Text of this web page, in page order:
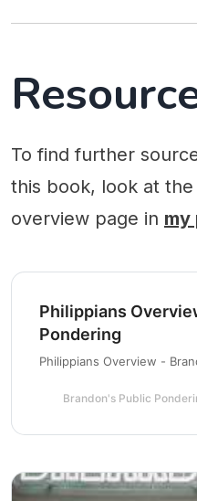
To find further
this book, look at
overview page in my
Philippians
Pondering
Philippians Overview -
Brandon's Public